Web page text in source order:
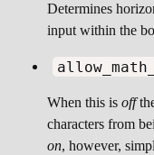
Determines
input within the
When this is off
characters from
on, however,